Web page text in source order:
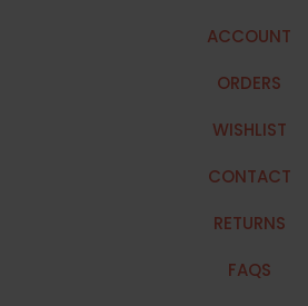
ACCOUNT
ORDERS
WISHLIST
CONTACT
RETURNS
FAQS